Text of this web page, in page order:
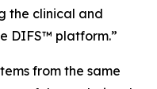
the clinical and
DIFS™ platform.”
from the same